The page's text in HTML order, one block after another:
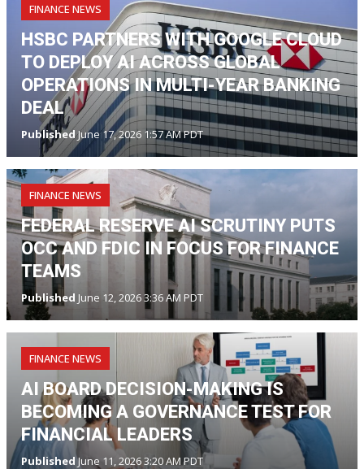
FINANCE NEWS
HSBC PARTNERS WITH GOOGLE CLOUD
TO DEPLOY AI ACROSS GLOBAL
OPERATIONS IN MULTI-YEAR BANKING
DEAL
PublishedJune 17, 2026 1:57 AM PDT
FINANCE NEWS
FEDERAL RESERVE AI SCRUTINY PUTS
OCC AND FDIC IN FOCUS FOR FINANCE
TEAMS
Published June 12, 2026 3:36 AM PDT
FINANCE NEWS
AI BOARD DECISION-MAKING IS
BECOMING A GOVERNANCE TEST FOR
FINANCIAL LEADERS
PublishedJune 11, 2026 3:20 AM PDT